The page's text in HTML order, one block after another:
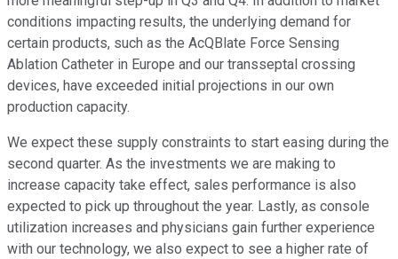
conditions impacting results, the underlying demand for
certain products, such as the AcQBlate Force Sensing
Ablation Catheter in Europe and our transseptal crossing
devices, have exceeded initial projections in our own
production capacity.
We expect these supply constraints to start easing during the
second quarter. As the investments we are making to
increase capacity take effect, sales performance is also
expected to pick up throughout the year. Lastly, as console
utilization increases and physicians gain further experience
with our technology, we also expect to see a higher rate of